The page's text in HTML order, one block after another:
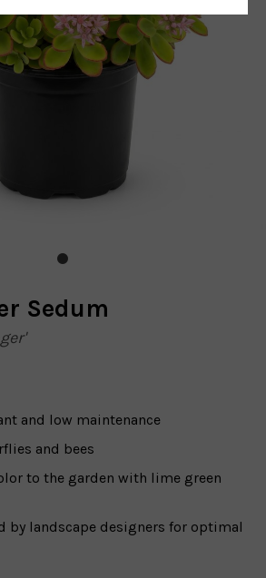
Sedum
and low maintenance
and bees
to the garden with lime green
by landscape designers for optimal